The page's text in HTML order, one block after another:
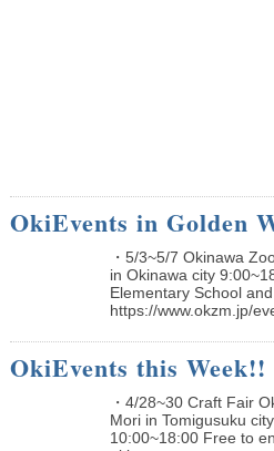
OkiEvents in Golden
・5/3~5/7 Okinawa
in Okinawa city
Elementary School
https://www.okzm.jp/
OkiEvents this Week!!
・4/28~30 Craft Fair
Mori in Tomigusuku
10:00~18:00 Free to